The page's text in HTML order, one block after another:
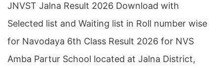
JNVST Jalna Result 2026 Download with
Selected list and Waiting list in Roll number wise
for Navodaya 6th Class Result 2026 for NVS
Amba Partur School located at Jalna District,